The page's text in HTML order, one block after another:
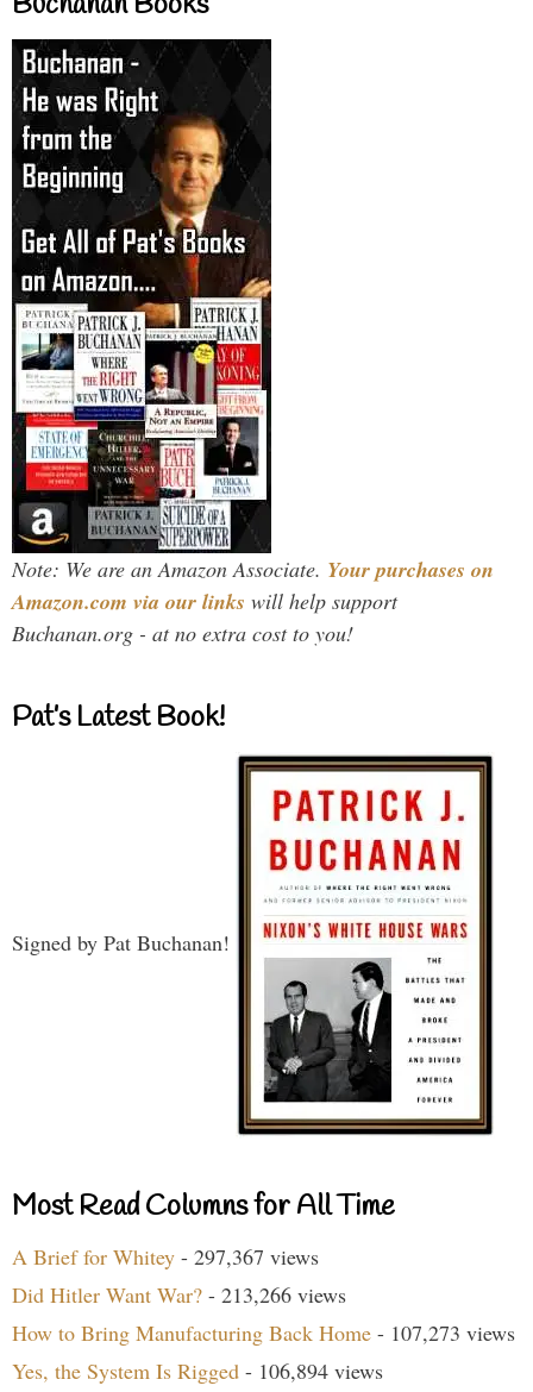
Note: We are an Amazon Associate. Your purchases on
Amazon.com via our links will help support
Buchanan.org - at no extra cost to you!
Pat’s Latest Book!
Signed by Pat Buchanan!
Most Read Columns for All Time
A Brief for Whitey - 297,367 views
Did Hitler Want War? - 213,266 views
How to Bring Manufacturing Back Home - 107,273 views
Yes, the System Is Rigged - 106,894 views